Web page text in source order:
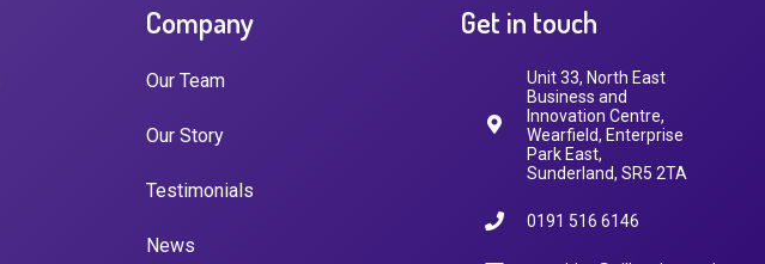
Company
Our Team
Our Story
Testimonials
News
Get in touch
Unit 33, North East
Business and
Innovation Centre,
Wearfield, Enterprise
Park East,
Sunderland, SR5 2TA
0191 516 6146